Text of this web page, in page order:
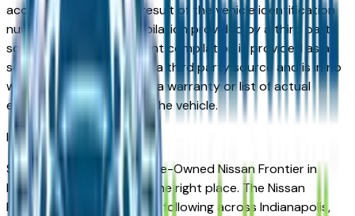
accessories listed as a result of the vehicle identification
number equipment compilation provided by a third party
source. This VIN equipment compilation is provided as a
service by the dealer and a third party source and is in no
way intended to serve as a warranty or list of actual
equipment contained on the vehicle.
Indianapolis
Market
Shopping for a Certified Pre-Owned Nissan Frontier in
Indianapolis, IN? You're in the right place. The Nissan
Frontier has earned a loyal following across Indianapolis,